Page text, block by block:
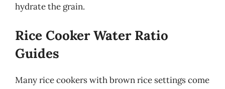
hydrate the grain.
Rice Cooker Water Ratio
Guides
Many rice cookers with brown rice settings come